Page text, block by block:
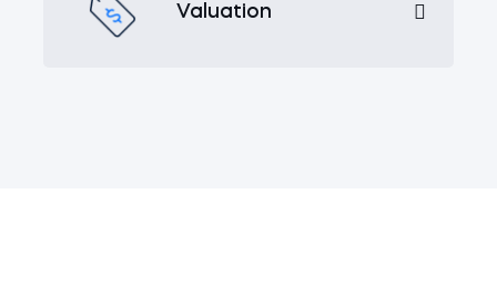
Valuation